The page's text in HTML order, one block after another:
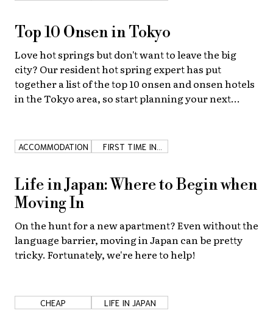
Top 10 Onsen in Tokyo
Love hot springs but don't want to leave the big
city? Our resident hot spring expert has put
together a list of the top 10 onsen and onsen hotels
in the Tokyo area, so start planning your next
ACCOMMODATION
FIRST TIME IN
JAPAN
Life in Japan: Where to Begin when
Moving In
On the hunt for a new apartment? Even without the
language barrier, moving in Japan can be pretty
tricky. Fortunately, we're here to help!
CHEAP LIFE IN JAPAN